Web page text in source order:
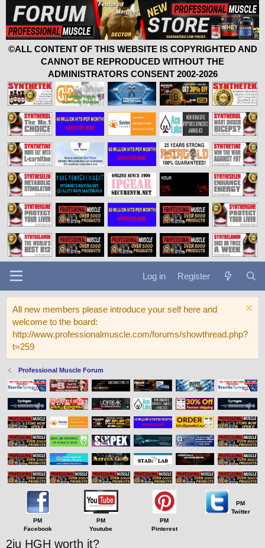
©ALL CONTENT OF THIS WEBSITE IS COPYRIGHTED AND
CANNOT BE REPRODUCED WITHOUT THE
ADMINISTRATORS CONSENT 2002-2026
Log in Register
All new members please introduce your self here and
welcome to the board:
http://www.professionalmuscle.com/forums/showthread.php?
t=259
Professional Muscle Forum
PM
Facebook
PM
Youtube
PM
Pinterest
PM
Twitter
2iu HGH worth it?